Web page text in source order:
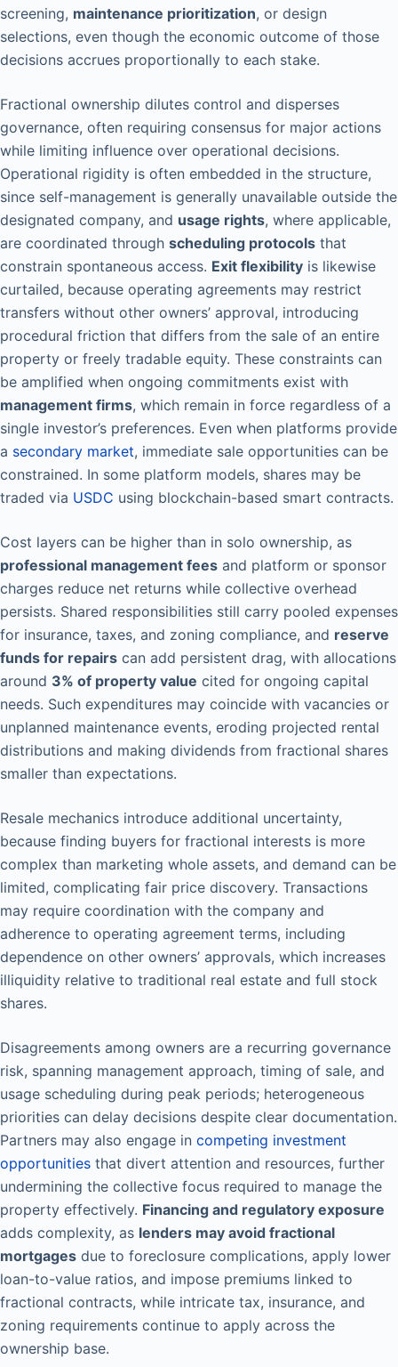
screening, maintenance prioritization, or design
selections, even though the economic outcome of those
decisions accrues proportionally to each stake.
Fractional ownership dilutes control and disperses
governance, often requiring consensus for major actions
while limiting influence over operational decisions.
Operational rigidity is often embedded in the structure,
since self-management is generally unavailable outside the
designated company, and usage rights, where applicable,
are coordinated through scheduling protocols that
constrain spontaneous access. Exit flexibility is likewise
curtailed, because operating agreements may restrict
transfers without other owners’ approval, introducing
procedural friction that differs from the sale of an entire
property or freely tradable equity. These constraints can
be amplified when ongoing commitments exist with
management firms, which remain in force regardless of a
single investor’s preferences. Even when platforms provide
a secondary market, immediate sale opportunities can be
constrained. In some platform models, shares may be
traded via USDC using blockchain-based smart contracts.
Cost layers can be higher than in solo ownership, as
professional management fees and platform or sponsor
charges reduce net returns while collective overhead
persists. Shared responsibilities still carry pooled expenses
for insurance, taxes, and zoning compliance, and reserve
funds for repairs can add persistent drag, with allocations
around 3% of property value cited for ongoing capital
needs. Such expenditures may coincide with vacancies or
unplanned maintenance events, eroding projected rental
distributions and making dividends from fractional shares
smaller than expectations.
Resale mechanics introduce additional uncertainty,
because finding buyers for fractional interests is more
complex than marketing whole assets, and demand can be
limited, complicating fair price discovery. Transactions
may require coordination with the company and
adherence to operating agreement terms, including
dependence on other owners’ approvals, which increases
illiquidity relative to traditional real estate and full stock
shares.
Disagreements among owners are a recurring governance
risk, spanning management approach, timing of sale, and
usage scheduling during peak periods; heterogeneous
priorities can delay decisions despite clear documentation.
Partners may also engage in competing investment
opportunities that divert attention and resources, further
undermining the collective focus required to manage the
property effectively. Financing and regulatory exposure
adds complexity, as lenders may avoid fractional
mortgages due to foreclosure complications, apply lower
loan-to-value ratios, and impose premiums linked to
fractional contracts, while intricate tax, insurance, and
zoning requirements continue to apply across the
ownership base.